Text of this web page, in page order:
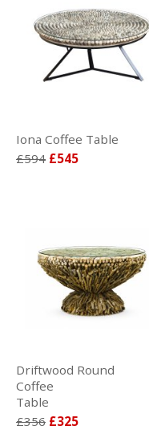
Iona Coffee Table
£594 £545
Driftwood Round
Coffee
Table
£356 £325